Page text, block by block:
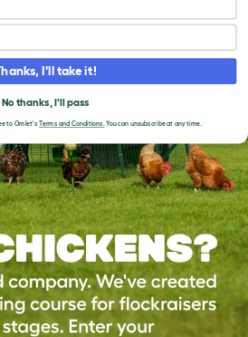
I'll take it!
No thanks, I'll pass
to Omlet's Terms and Conditions.You can unsubscribe at any time.